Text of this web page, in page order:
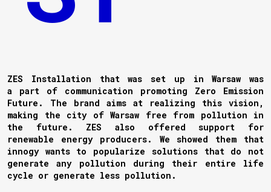
ZES Installation that was set up in Warsaw was
a part of communication promoting Zero Emission
Future. The brand aims at realizing this vision,
making the city of Warsaw free from pollution in
the future. ZES also offered support for
renewable energy producers. We showed them that
innogy wants to popularize solutions that do not
generate any pollution during their entire life
cycle or generate less pollution.